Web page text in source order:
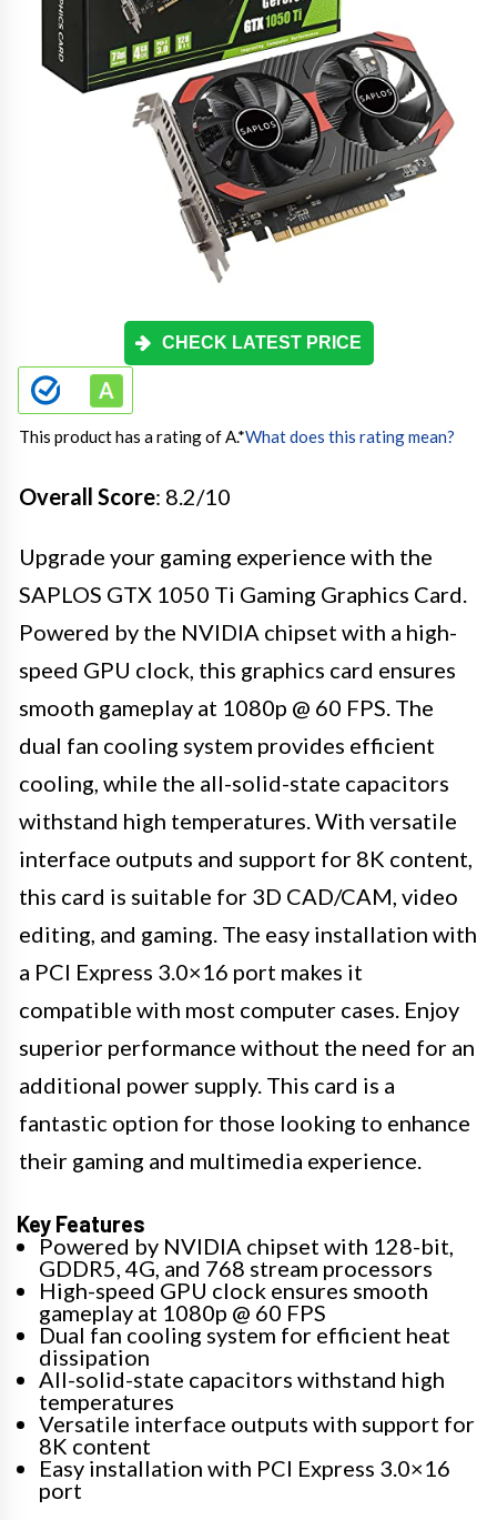
CHECK LATEST PRICE
This product has a rating of A.*What does this rating mean?
Overall Score: 8.2/10
Upgrade your gaming experience with the
SAPLOS GTX 1050 Ti Gaming Graphics Card.
Powered by the NVIDIA chipset with a high-
speed GPU clock, this graphics card ensures
smooth gameplay at 1080p @ 60 FPS. The
dual fan cooling system provides efficient
cooling, while the all-solid-state capacitors
withstand high temperatures. With versatile
interface outputs and support for 8K content,
this card is suitable for 3D CAD/CAM, video
editing, and gaming. The easy installation with
a PCI Express 3.0×16 port makes it
compatible with most computer cases. Enjoy
superior performance without the need for an
additional power supply. This card is a
fantastic option for those looking to enhance
their gaming and multimedia experience.
Key Features
Powered by NVIDIA chipset with 128-bit,
GDDR5, 4G, and 768 stream processors
High-speed GPU clock ensures smooth
gameplay at 1080p @ 60 FPS
Dual fan cooling system for efficient heat
dissipation
All-solid-state capacitors withstand high
temperatures
Versatile interface outputs with support for
8K content
Easy installation with PCI Express 3.0×16
port